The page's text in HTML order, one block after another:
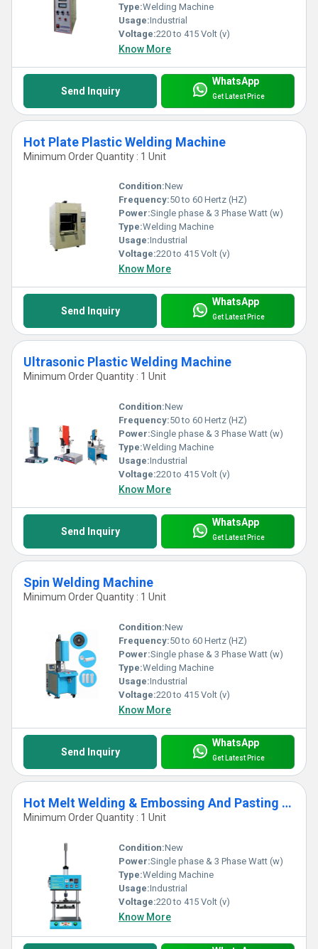
Type:Welding Machine
Usage:Industrial
Voltage:220 to 415 Volt (v)
Know More
Send Inquiry
WhatsApp
Get Latest Price
Hot Plate Plastic Welding Machine
Minimum Order Quantity : 1 Unit
Condition:New
Frequency:50 to 60 Hertz (HZ)
Power:Single phase & 3 Phase Watt (w)
Type:Welding Machine
Usage:Industrial
Voltage:220 to 415 Volt (v)
Know More
Send Inquiry
WhatsApp
Get Latest Price
Ultrasonic Plastic Welding Machine
Minimum Order Quantity : 1 Unit
Condition:New
Frequency:50 to 60 Hertz (HZ)
Power:Single phase & 3 Phase Watt (w)
Type:Welding Machine
Usage:Industrial
Voltage:220 to 415 Volt (v)
Know More
Send Inquiry
WhatsApp
Get Latest Price
Spin Welding Machine
Minimum Order Quantity : 1 Unit
Condition:New
Frequency:50 to 60 Hertz (HZ)
Power:Single phase & 3 Phase Watt (w)
Type:Welding Machine
Usage:Industrial
Voltage:220 to 415 Volt (v)
Know More
Send Inquiry
WhatsApp
Get Latest Price
Hot Melt Welding & Embossing And Pasting Machine
Minimum Order Quantity : 1 Unit
Condition:New
Power:Single phase & 3 Phase Watt (w)
Type:Welding Machine
Usage:Industrial
Voltage:220 to 415 Volt (v)
Know More